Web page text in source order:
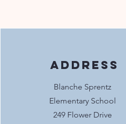
Address
Blanche Sprentz
Elementary School
249 Flower Drive